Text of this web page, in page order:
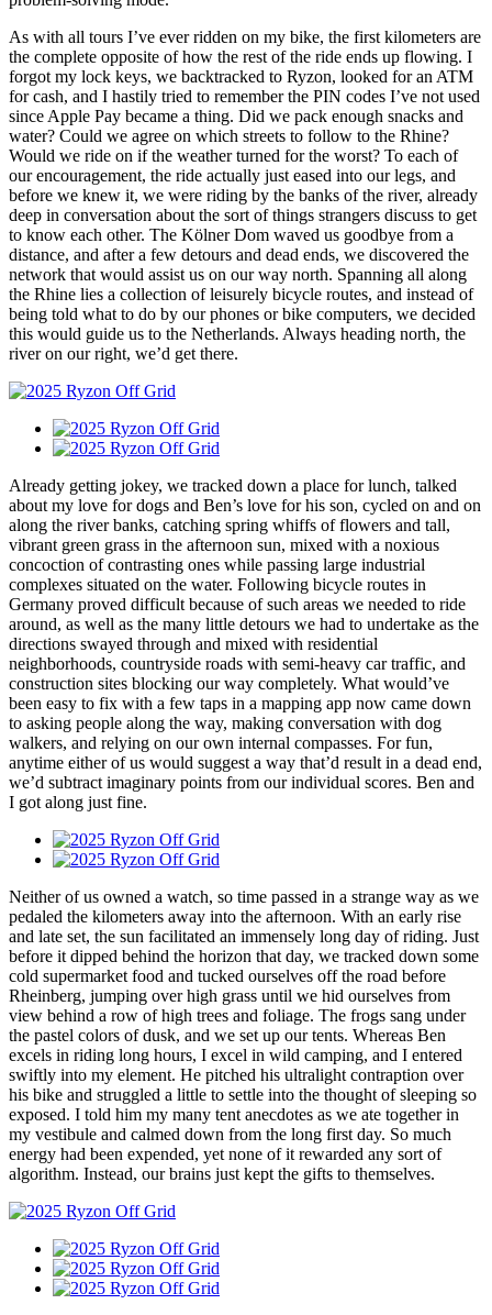
As with all tours I’ve ever ridden on my bike, the first kilometers are
the complete opposite of how the rest of the ride ends up flowing. I
forgot my lock keys, we backtracked to Ryzon, looked for an ATM
for cash, and I hastily tried to remember the PIN codes I’ve not used
since Apple Pay became a thing. Did we pack enough snacks and
water? Could we agree on which streets to follow to the Rhine?
Would we ride on if the weather turned for the worst? To each of
our encouragement, the ride actually just eased into our legs, and
before we knew it, we were riding by the banks of the river, already
deep in conversation about the sort of things strangers discuss to get
to know each other. The Kölner Dom waved us goodbye from a
distance, and after a few detours and dead ends, we discovered the
network that would assist us on our way north. Spanning all along
the Rhine lies a collection of leisurely bicycle routes, and instead of
being told what to do by our phones or bike computers, we decided
this would guide us to the Netherlands. Always heading north, the
river on our right, we’d get there.
Already getting jokey, we tracked down a place for lunch, talked
about my love for dogs and Ben’s love for his son, cycled on and on
along the river banks, catching spring whiffs of flowers and tall,
vibrant green grass in the afternoon sun, mixed with a noxious
concoction of contrasting ones while passing large industrial
complexes situated on the water. Following bicycle routes in
Germany proved difficult because of such areas we needed to ride
around, as well as the many little detours we had to undertake as the
directions swayed through and mixed with residential
neighborhoods, countryside roads with semi-heavy car traffic, and
construction sites blocking our way completely. What would’ve
been easy to fix with a few taps in a mapping app now came down
to asking people along the way, making conversation with dog
walkers, and relying on our own internal compasses. For fun,
anytime either of us would suggest a way that’d result in a dead end,
we’d subtract imaginary points from our individual scores. Ben and
I got along just fine.
Neither of us owned a watch, so time passed in a strange way as we
pedaled the kilometers away into the afternoon. With an early rise
and late set, the sun facilitated an immensely long day of riding. Just
before it dipped behind the horizon that day, we tracked down some
cold supermarket food and tucked ourselves off the road before
Rheinberg, jumping over high grass until we hid ourselves from
view behind a row of high trees and foliage. The frogs sang under
the pastel colors of dusk, and we set up our tents. Whereas Ben
excels in riding long hours, I excel in wild camping, and I entered
swiftly into my element. He pitched his ultralight contraption over
his bike and struggled a little to settle into the thought of sleeping so
exposed. I told him my many tent anecdotes as we ate together in
my vestibule and calmed down from the long first day. So much
energy had been expended, yet none of it rewarded any sort of
algorithm. Instead, our brains just kept the gifts to themselves.